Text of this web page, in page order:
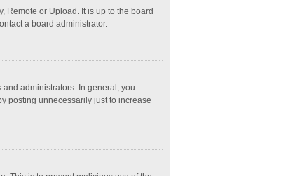
Remote or Upload. It is up to the board
a board administrator.
administrators. In general, you
posting unnecessarily just to increase